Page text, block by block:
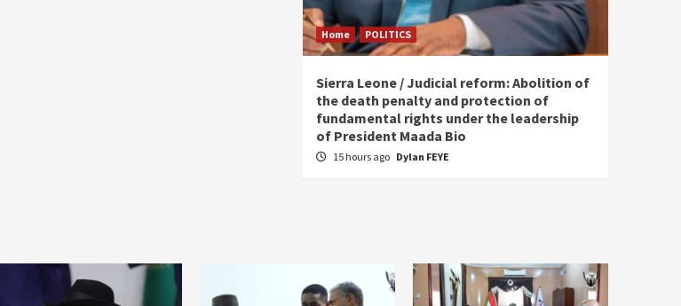
Home POLITICS
Sierra Leone / Judicial reform: Abolition of
the death penalty and protection of
fundamental rights under the leadership
of President Maada Bio
15 hours ago Dylan FEYE